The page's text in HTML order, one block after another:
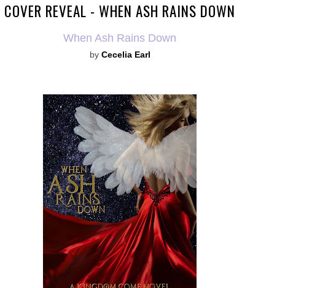
COVER REVEAL - WHEN ASH RAINS DOWN
When Ash Rains Down
by Cecelia Earl